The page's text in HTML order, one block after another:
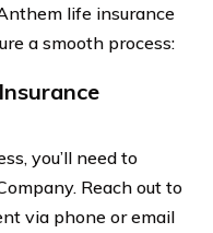
life insurance
a smooth process:
you’ll need to
Reach out to
via phone or email